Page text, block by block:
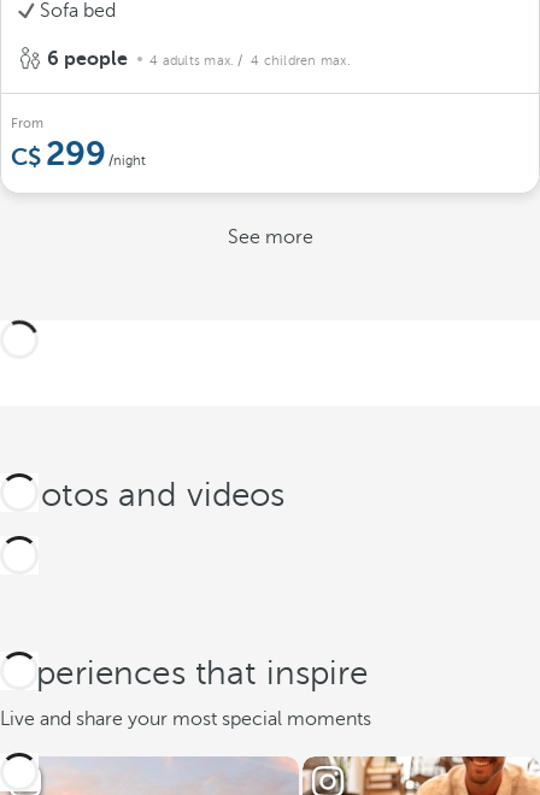
Sofa bed
6 people 4 adults max. / 4 children max.
From
299 /night
See more
Photos and videos
Experiences that inspire
Live and share your most special moments